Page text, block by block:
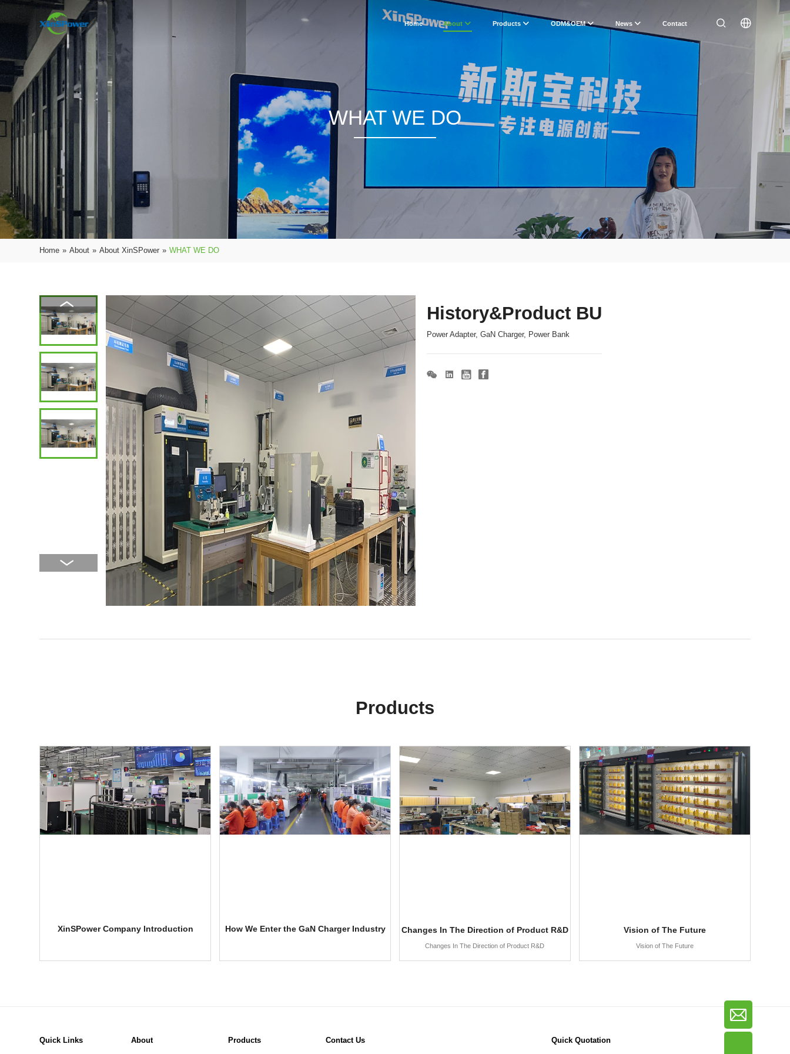
Home About Products ODM&OEM News Contact
WHAT WE DO
Home » About » About XinSPower » WHAT WE DO
History&Product BU
Power Adapter, GaN Charger, Power Bank
Products
XinSPower Company Introduction How We Enter the GaN Charger Industry Changes In The Direction of Product R&D
Changes In The Direction of Product R&D
Vision of The Future
Vision of The Future
Quick Links About Products Contact Us Quick Quotation